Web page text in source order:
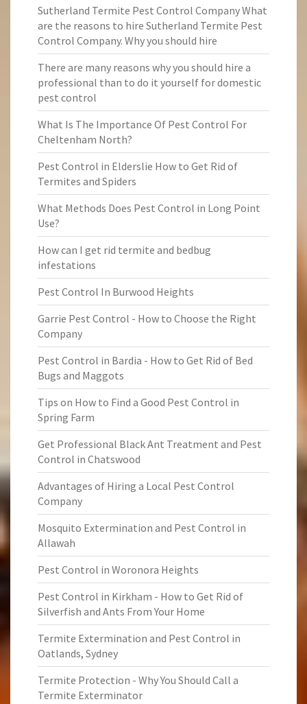
Sutherland Termite Pest Control Company What
are the reasons to hire Sutherland Termite Pest
Control Company. Why you should hire
There are many reasons why you should hire a
professional than to do it yourself for domestic
pest control
What Is The Importance Of Pest Control For
Cheltenham North?
Pest Control in Elderslie How to Get Rid of
Termites and Spiders
What Methods Does Pest Control in Long Point
Use?
How can I get rid termite and bedbug
infestations
Pest Control In Burwood Heights
Garrie Pest Control - How to Choose the Right
Company
Pest Control in Bardia - How to Get Rid of Bed
Bugs and Maggots
Tips on How to Find a Good Pest Control in
Spring Farm
Get Professional Black Ant Treatment and Pest
Control in Chatswood
Advantages of Hiring a Local Pest Control
Company
Mosquito Extermination and Pest Control in
Allawah
Pest Control in Woronora Heights
Pest Control in Kirkham - How to Get Rid of
Silverfish and Ants From Your Home
Termite Extermination and Pest Control in
Oatlands, Sydney
Termite Protection - Why You Should Call a
Termite Exterminator